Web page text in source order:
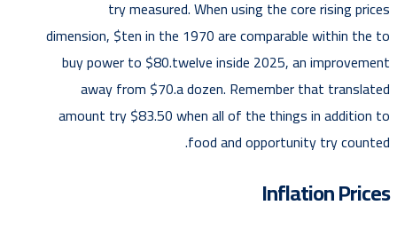
try measured. When using the core rising prices
dimension, $ten in the 1970 are comparable within the to
buy power to $80.twelve inside 2025, an improvement
away from $70.a dozen. Remember that translated
amount try $83.50 when all of the things in addition to
food and opportunity try counted.
Inflation Prices